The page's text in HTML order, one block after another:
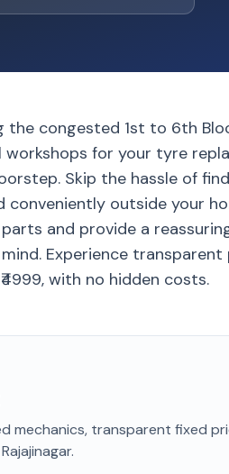
the congested 1st to 6th
workshops for your tyre
Skip the hassle of
outside your
parts and provide a
Experience
with no hidden costs.
mechanics, transparent fixed
.